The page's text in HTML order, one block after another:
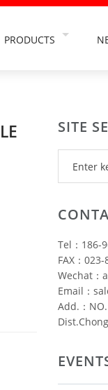
PRODUCTS
PAINT BRUSH
FALSE EYELASH
CAR WASH BRUSH
SITE
Tel：186-
FAX：
Wechat：
Email：
Add.：